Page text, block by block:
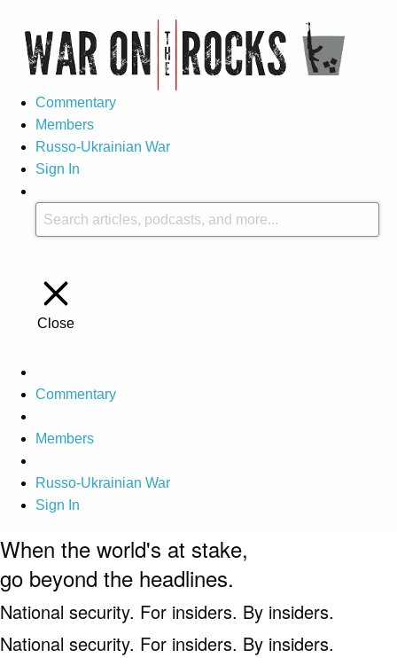
Commentary
Members
Russo-Ukrainian War
Sign In
Close
Commentary
Members
Russo-Ukrainian War
Sign In
When the world's at stake,
go beyond the headlines.
National security. For insiders. By insiders.
National security. For insiders. By insiders.